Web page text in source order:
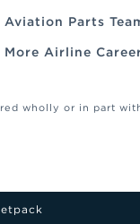
Aviation Parts
More Airline
wholly or in part